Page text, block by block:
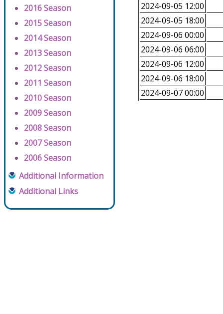
2016 Season
2015 Season
2014 Season
2013 Season
2012 Season
2011 Season
2010 Season
2009 Season
2008 Season
2007 Season
2006 Season
Additional Information
Additional Links
2024-09-05 12:00
2024-09-05 18:00
2024-09-06 00:00
2024-09-06 06:00
2024-09-06 12:00
2024-09-06 18:00
2024-09-07 00:00